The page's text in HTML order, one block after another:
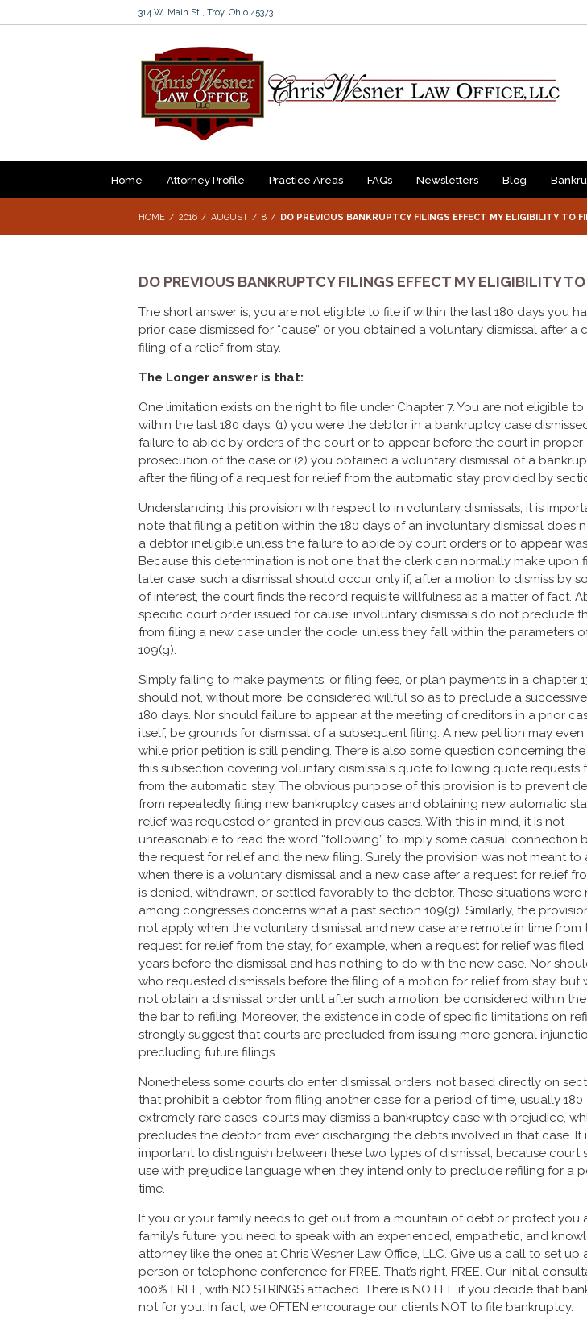
Home Attorney Profile Practice Areas FAQs Newsletters Blog
314 W. Main St., Troy, Ohio 45373
HOME 2016 AUGUST 8 DO PREVIOUS BANKRUPTCY FILINGS EFFECT MY ELIGIBILITY TO
DO PREVIOUS BANKRUPTCY FILINGS EFFECT MY ELIGIBILITY
The short answer is, you are not eligible to file if within the last 180 days you
prior case dismissed for “cause” or you obtained a voluntary dismissal after a
filing of a relief from stay.
The Longer answer is that:
One limitation exists on the right to file under Chapter 7. You are not eligible to
within the last 180 days, (1) you were the debtor in a bankruptcy case
failure to abide by orders of the court or to appear before the court in proper
prosecution of the case or (2) you obtained a voluntary dismissal of a
after the filing of a request for relief from the automatic stay provided by
Understanding this provision with respect to in voluntary dismissals, it is
note that filing a petition within the 180 days of an involuntary dismissal does
a debtor ineligible unless the failure to abide by court orders or to appear
Because this determination is not one that the clerk can normally make upon
later case, such a dismissal should occur only if, after a motion to dismiss by
of interest, the court finds the record requisite willfulness as a matter of fact.
specific court order issued for cause, involuntary dismissals do not preclude
from filing a new case under the code, unless they fall within the parameters
109(g).
Simply failing to make payments, or filing fees, or plan payments in a chapter
should not, without more, be considered willful so as to preclude a
180 days. Nor should failure to appear at the meeting of creditors in a prior
itself, be grounds for dismissal of a subsequent filing. A new petition may
while prior petition is still pending. There is also some question concerning
this subsection covering voluntary dismissals quote following quote requests
from the automatic stay. The obvious purpose of this provision is to prevent
from repeatedly filing new bankruptcy cases and obtaining new automatic
relief was requested or granted in previous cases. With this in mind, it is not
unreasonable to read the word “following” to imply some casual connection
the request for relief and the new filing. Surely the provision was not meant to
when there is a voluntary dismissal and a new case after a request for relief
is denied, withdrawn, or settled favorably to the debtor. These situations were
among congresses concerns what a past section 109(g). Similarly, the
not apply when the voluntary dismissal and new case are remote in time from
request for relief from the stay, for example, when a request for relief was filed
years before the dismissal and has nothing to do with the new case. Nor
who requested dismissals before the filing of a motion for relief from stay, but
not obtain a dismissal order until after such a motion, be considered within
the bar to refiling. Moreover, the existence in code of specific limitations on
strongly suggest that courts are precluded from issuing more general
precluding future filings.
Nonetheless some courts do enter dismissal orders, not based directly on
that prohibit a debtor from filing another case for a period of time, usually 180
extremely rare cases, courts may dismiss a bankruptcy case with prejudice,
precludes the debtor from ever discharging the debts involved in that case. It
important to distinguish between these two types of dismissal, because court
use with prejudice language when they intend only to preclude refiling for a
time.
If you or your family needs to get out from a mountain of debt or protect you
family’s future, you need to speak with an experienced, empathetic, and
attorney like the ones at Chris Wesner Law Office, LLC. Give us a call to set up
person or telephone conference for FREE. That’s right, FREE. Our initial
100% FREE, with NO STRINGS attached. There is NO FEE if you decide that
not for you. In fact, we OFTEN encourage our clients NOT to file bankruptcy.